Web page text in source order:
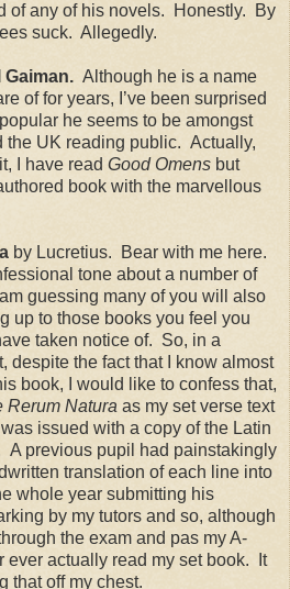
of any of his novels.
Honestly.
By
suck. Allegedly.
Although he is a name
of for years, I’ve been surprised
he seems to be amongst
the UK reading public. Actually,
I have read Good Omens but
book with the marvellous
by Lucretius.
Bear with me here.
tone about a number of
guessing many of you will also
up to those books you feel you
taken notice of. So, in a
despite the fact that I know almost
book, I would like to confess that,
Rerum Natura as my set verse text
issued with a copy of the Latin
A previous pupil had painstakingly
translation of each line into
whole year submitting his
by my tutors and so, although
the exam and pas my A-
ever actually read my set book.
It
that off my chest.